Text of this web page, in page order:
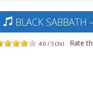
BLACK SABBATH
4.0 / 5 (3x) Rate